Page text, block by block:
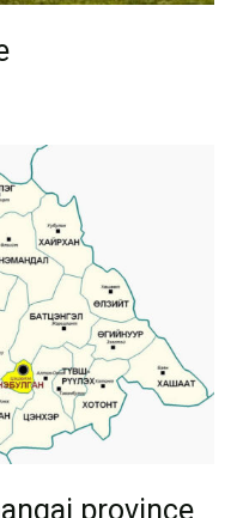
province